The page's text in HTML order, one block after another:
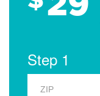
Step 1